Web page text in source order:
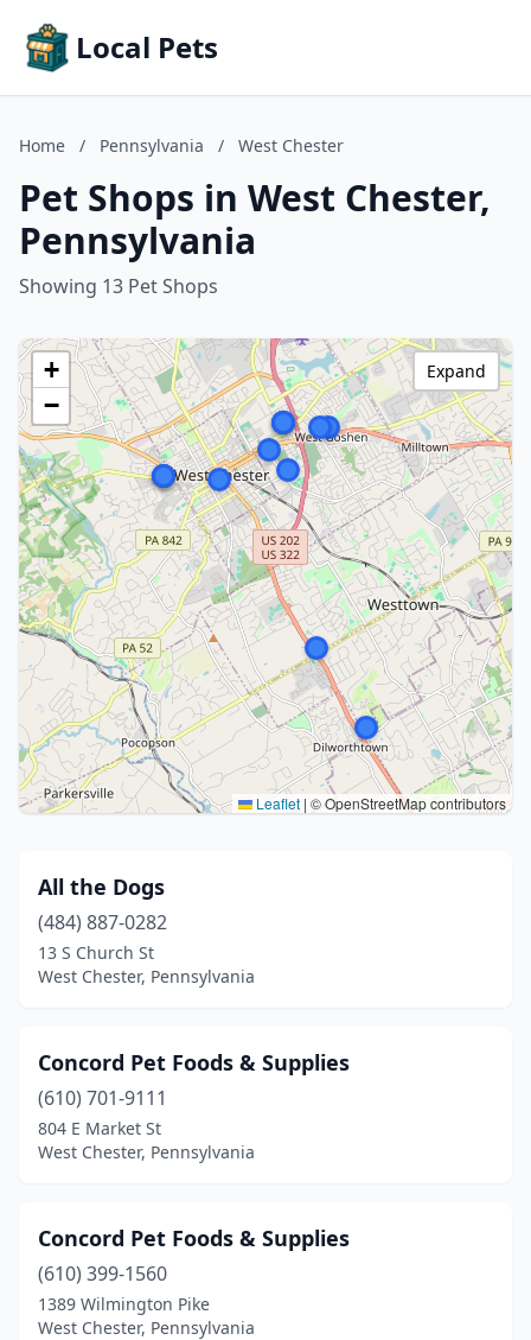
Local Pets
Home / Pennsylvania / West Chester
Pet Shops in West Chester,
Pennsylvania
Showing 13 Pet Shops
+
−
Leaflet | © OpenStreetMap contributors
Expand
All the Dogs
(484) 887-0282
13 S Church St
West Chester, Pennsylvania
Concord Pet Foods & Supplies
(610) 701-9111
804 E Market St
West Chester, Pennsylvania
Concord Pet Foods & Supplies
(610) 399-1560
1389 Wilmington Pike
West Chester, Pennsylvania